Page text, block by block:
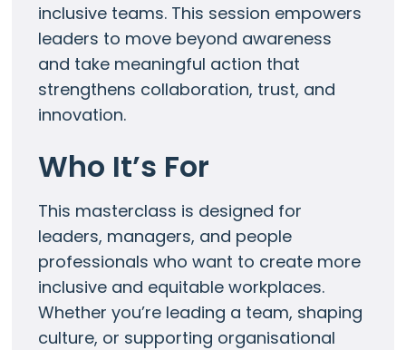
inclusive teams. This session empowers
leaders to move beyond awareness
and take meaningful action that
strengthens collaboration, trust, and
innovation.
Who It’s For
This masterclass is designed for
leaders, managers, and people
professionals who want to create more
inclusive and equitable workplaces.
Whether you’re leading a team, shaping
culture, or supporting organisational